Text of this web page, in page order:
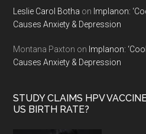
Leslie Carol Botha on Implanon:
Causes Anxiety & Depression
Montana Paxton on Implanon:
Causes Anxiety & Depression
STUDY CLAIMS HPV
US BIRTH RATE?